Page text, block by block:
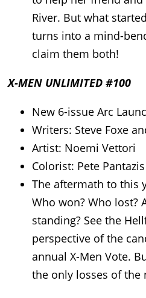
River. But what
turns into a mind-
claim them both!
X-MEN UNLIMITED #100
New 6-issue Arc
Writers: Steve Foxe
Artist: Noemi Vettori
Colorist: Pete Pantazis
The aftermath to this
Who won? Who lost?
standing? See the
perspective of the
annual X-Men Vote.
the only losses of the